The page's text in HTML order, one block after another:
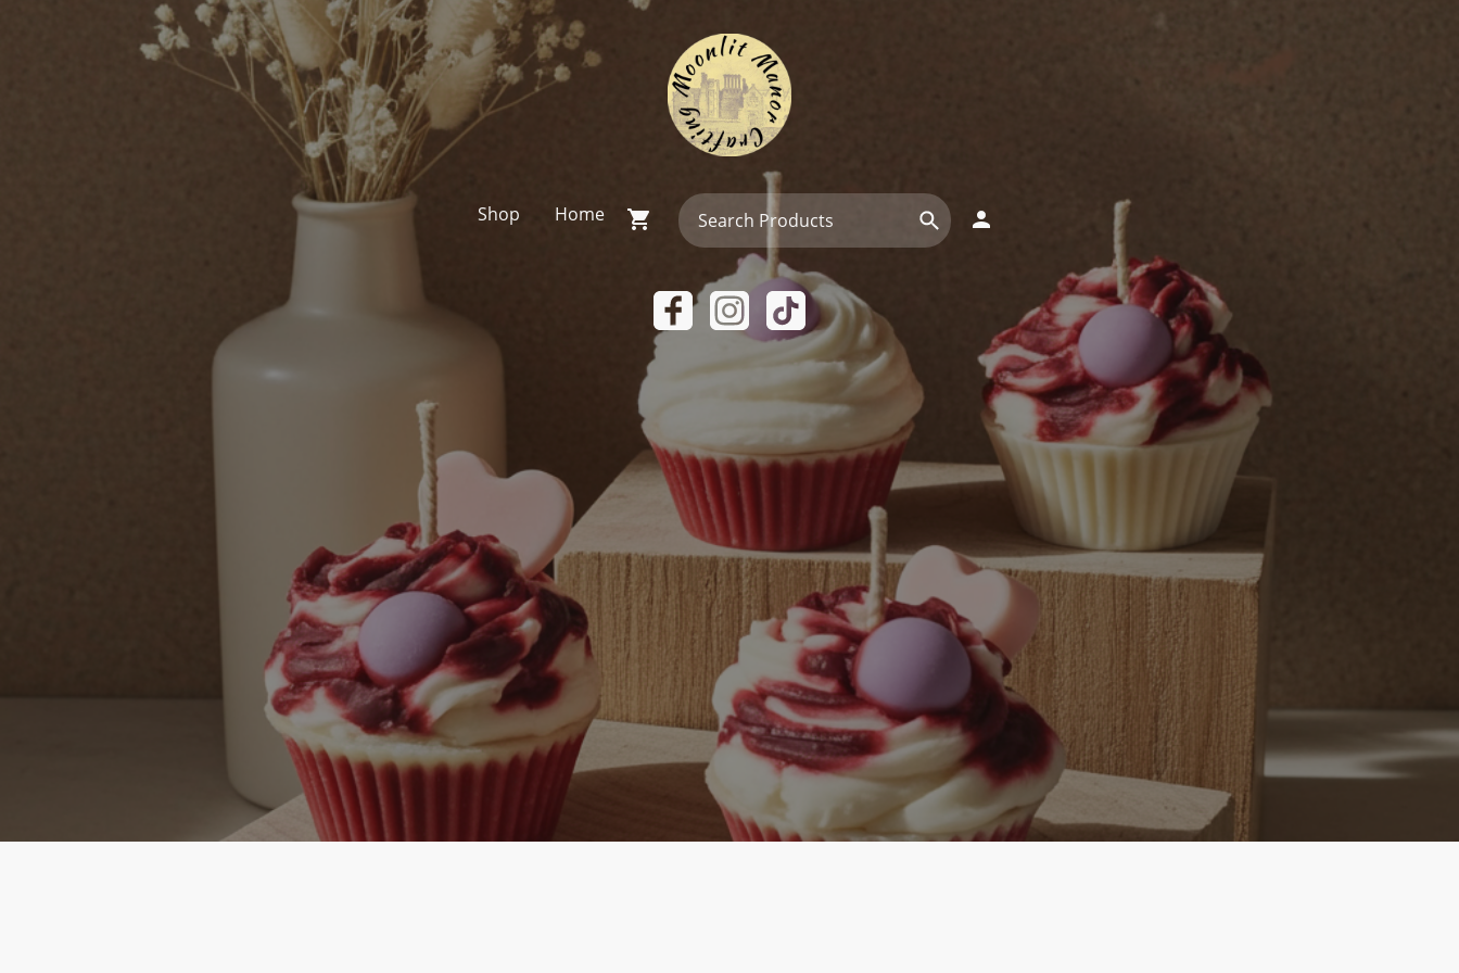
Shop Home